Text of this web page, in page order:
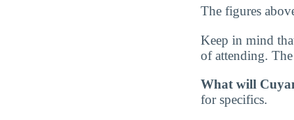
The figures
Keep in mind
of attending.
What will
for specifics.